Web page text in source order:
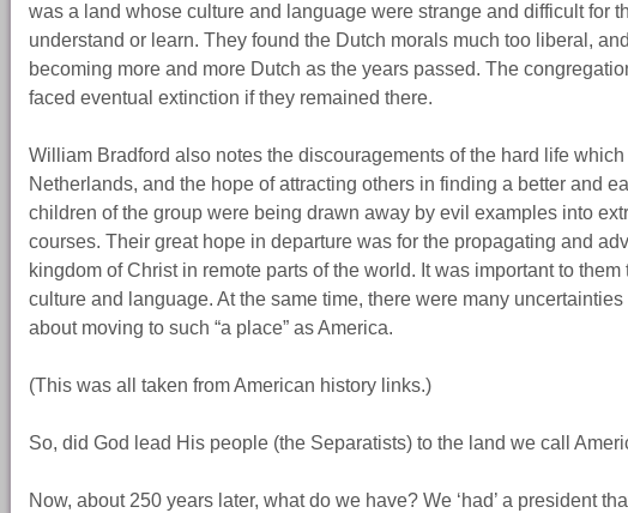
was a land whose culture and language were strange and difficult for
understand or learn. They found the Dutch morals much too liberal,
becoming more and more Dutch as the years passed. The
faced eventual extinction if they remained there.
William Bradford also notes the discouragements of the hard life
Netherlands, and the hope of attracting others in finding a better and
children of the group were being drawn away by evil examples into
courses. Their great hope in departure was for the propagating and
kingdom of Christ in remote parts of the world. It was important to them
culture and language. At the same time, there were many
about moving to such “a place” as America.
(This was all taken from American history links.)
So, did God lead His people (the Separatists) to the land we call
Now, about 250 years later, what do we have? We ‘had’ a president